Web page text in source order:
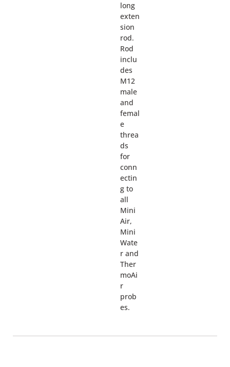
long
exten
sion
rod.
Rod
inclu
des
M12
male
and
femal
e
threa
ds
for
conn
ectin
g to
all
Mini
Air,
Mini
Wate
r and
Ther
moAi
r
prob
es.